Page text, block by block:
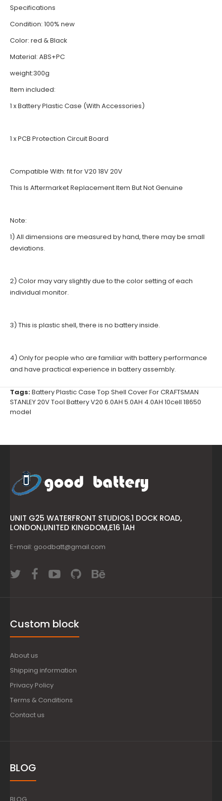
Specifications
Condition: 100% new
Color: red & Black
Material: ABS+PC
weight:300g
Item included:
1 x Battery Plastic Case (With Accessories)
1 x PCB Protection Circuit Board
Compatible With: fit for V20 18V 20V
This Is Aftermarket Replacement Item But Not Genuine
Note:
1) All dimensions are measured by hand, there may be small
deviations.
2) Color may vary slightly due to the color setting of each
individual monitor.
3) This is plastic shell, there is no battery inside.
4) Only for people who are familiar with battery performance
and have practical experience in battery assembly.
Tags:Battery Plastic Case Top Shell Cover For CRAFTSMAN
STANLEY 20V Tool Battery V20 6.0AH 5.0AH 4.0AH 10cell 18650
model
UNIT G25 WATERFRONT STUDIOS,1 DOCK ROAD,
LONDON,UNITED KINGDOM,E16 1AH
E-mail: goodbatt@gmail.com
Custom block
About us
Shipping information
Privacy Policy
Terms & Conditions
Contact us
BLOG